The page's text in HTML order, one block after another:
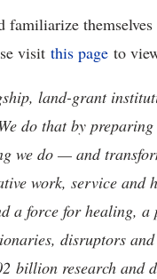
familiarize
visit this page to
land-grant
do that by
we do — and
work, service and
a force for healing,
disruptors
billion research and